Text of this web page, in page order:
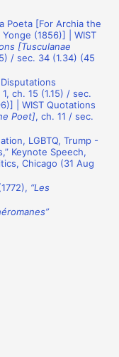
Poeta [For Archia the
(1856)] | WIST
[Tusculanae
/ sec. 34 (1.34) (45
ch. 15 (1.15) / sec.
| WIST Quotations
Poet], ch. 11 / sec.
LGBTQ, Trump -
Keynote Speech,
Chicago (31 Aug
“Les